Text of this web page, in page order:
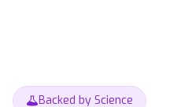
Backed by Science